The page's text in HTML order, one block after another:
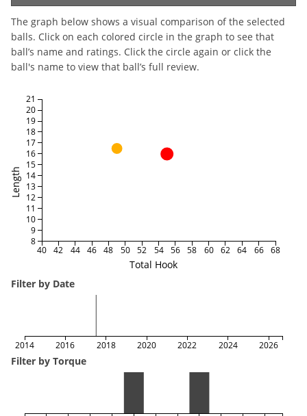
The graph below shows a visual comparison of the selected
balls. Click on each colored circle in the graph to see that
ball’s name and ratings. Click the circle again or click the
ball's name to view that ball’s full review.
Total Hook
Length
40 42 44 46 48 50 52 54 56 58 60 62 64 66 68
8
9
10
11
12
13
14
15
16
17
18
19
20
21
Filter by Date
2014 2016 2018 2020 2022 2024 2026
Filter by Torque